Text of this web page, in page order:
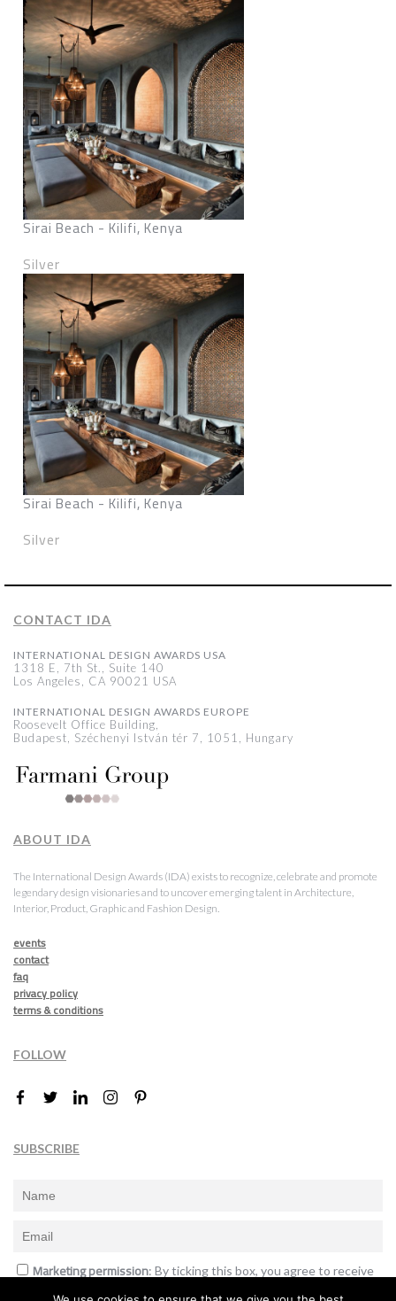
Sirai Beach - Kilifi, Kenya
Silver
Sirai Beach - Kilifi, Kenya
Silver
CONTACT IDA
INTERNATIONAL DESIGN AWARDS USA
1318 E, 7th St., Suite 140
Los Angeles, CA 90021 USA
INTERNATIONAL DESIGN AWARDS EUROPE
Roosevelt Office Building,
Budapest, Széchenyi István tér 7, 1051, Hungary
ABOUT IDA
The International Design Awards (IDA) exists to recognize, celebrate and promote
legendary design visionaries and to uncover emerging talent in Architecture,
Interior, Product, Graphic and Fashion Design.
events
contact
faq
privacy policy
terms & conditions
FOLLOW
SUBSCRIBE
Marketing permission: By ticking this box, you agree to receive